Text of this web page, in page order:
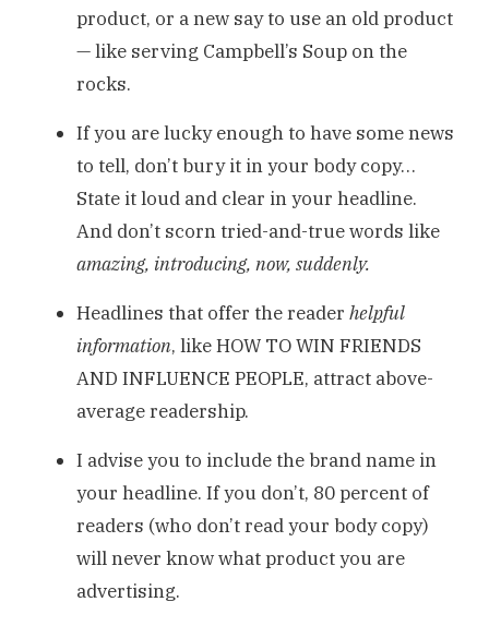
product, or a new say to use an old product
— like serving Campbell’s Soup on the
rocks.
If you are lucky enough to have some news
to tell, don’t bury it in your body copy…
State it loud and clear in your headline.
And don’t scorn tried-and-true words like
amazing, introducing, now, suddenly.
Headlines that offer the reader helpful
information, like HOW TO WIN FRIENDS
AND INFLUENCE PEOPLE, attract above-
average readership.
I advise you to include the brand name in
your headline. If you don’t, 80 percent of
readers (who don’t read your body copy)
will never know what product you are
advertising.